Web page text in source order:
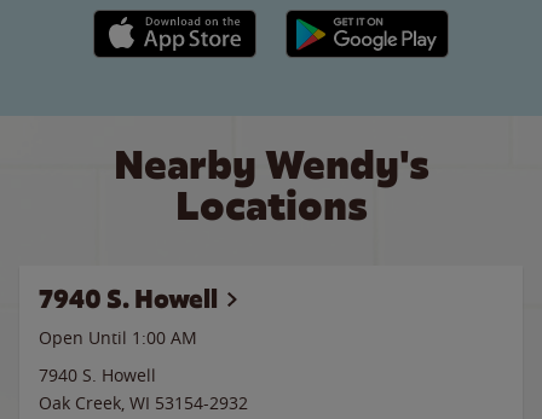
Apple App Store link Google Play link
Nearby Wendy's
Locations
7940 S. Howell
Open Until 1:00 AM
7940 S. Howell
Oak Creek, WI 53154-2932